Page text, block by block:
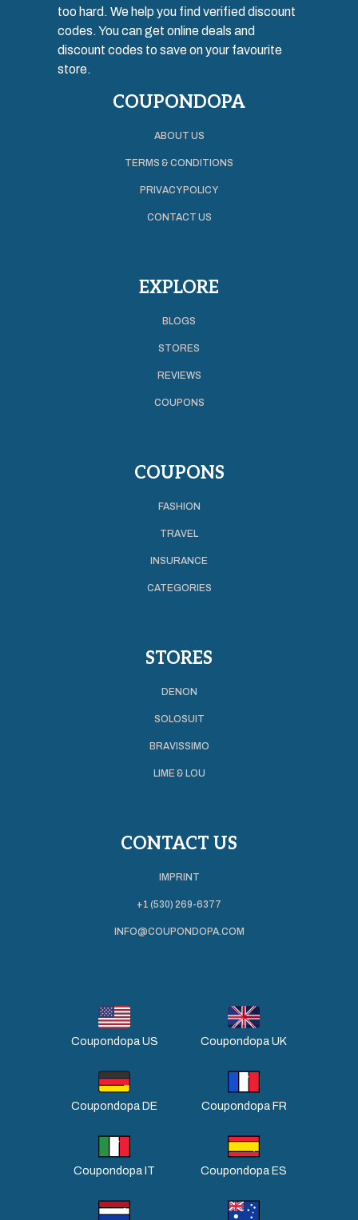
too hard. We help you find verified discount
codes. You can get online deals and
discount codes to save on your favourite
store.
COUPONDOPA
ABOUT US
TERMS & CONDITIONS
PRIVACY POLICY
CONTACT US
EXPLORE
BLOGS
STORES
REVIEWS
COUPONS
COUPONS
FASHION
TRAVEL
INSURANCE
CATEGORIES
STORES
DENON
SOLOSUIT
BRAVISSIMO
LIME & LOU
CONTACT US
IMPRINT
+1 (530) 269-6377
INFO@COUPONDOPA.COM
Coupondopa US Coupondopa UK
Coupondopa DE Coupondopa FR
Coupondopa IT Coupondopa ES